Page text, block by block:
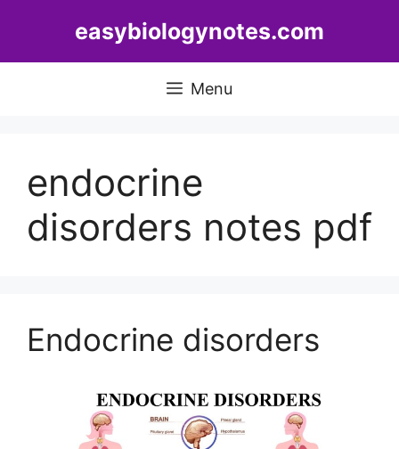
easybiologynotes.com
Menu
endocrine
disorders notes pdf
Endocrine disorders